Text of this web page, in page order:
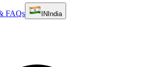
FAQs IN India